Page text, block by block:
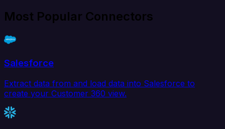
Most Popular Connectors
Salesforce
Extract data from and load data into Salesforce to
create your Customer 360 view.